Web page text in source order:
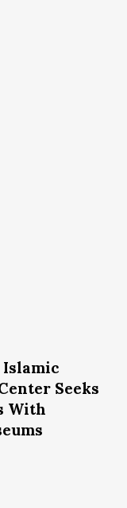
Islamic
Seeks
With